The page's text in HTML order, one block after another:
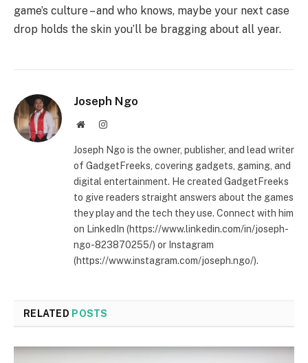
game’s culture – and who knows, maybe your next case
drop holds the skin you’ll be bragging about all year.
Joseph Ngo
WebsiteInstagram
Joseph Ngo is the owner, publisher, and lead writer
of GadgetFreeks, covering gadgets, gaming, and
digital entertainment. He created GadgetFreeks
to give readers straight answers about the games
they play and the tech they use. Connect with him
on LinkedIn (https://www.linkedin.com/in/joseph-
ngo-823870255/) or Instagram
(https://www.instagram.com/joseph.ngo/).
RELATED POSTS